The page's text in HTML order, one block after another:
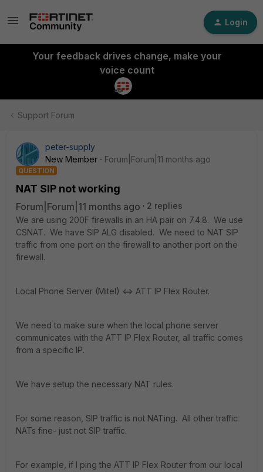
Login
Your feedback drives change, make your
voice count
Support Forum
peter-supply
New Member
Forum|Forum|11 months ago
QUESTION
NAT SIP not working
Forum|Forum|11 months ago
2 replies
We are using 200F firewalls in an HA pair on 7.4.8. We use
CSNAT. We have SIP ALG disabled. We need to NAT SIP
traffic from one port on the firewall to another port on the
firewall.
Local Phone Server (Mitel) <=> ATT IP Flex Router.
We need to make sure when the local phone server
communicates with the ATT IP Flex Router, all traffic comes
from a specific IP.
We have setup the necessary NAT rules.
For some reason, SIP traffic is not NATing. All other traffic
NATs fine- just not SIP traffic.
For example, if I ping the ATT IP Flex Router from our local